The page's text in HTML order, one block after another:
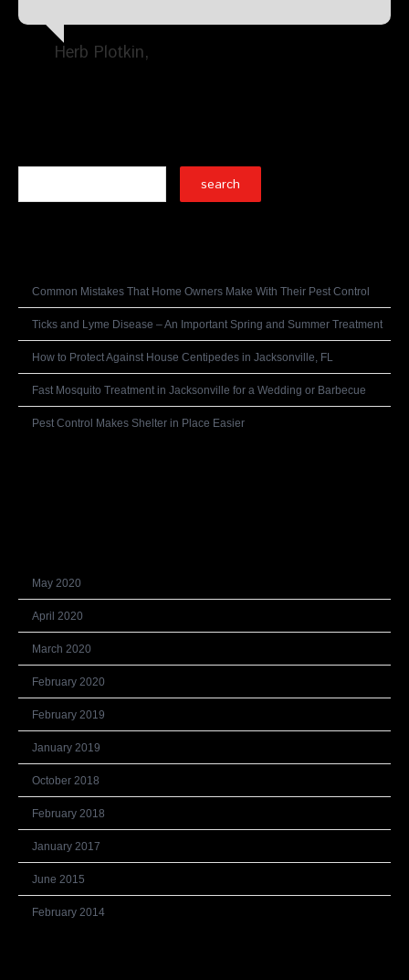
Herb Plotkin
Common Mistakes That Home Owners Make With Their Pest Control
Ticks and Lyme Disease – An Important Spring and Summer Treatment
How to Protect Against House Centipedes in Jacksonville, FL
Fast Mosquito Treatment in Jacksonville for a Wedding or Barbecue
Pest Control Makes Shelter in Place Easier
May 2020
April 2020
March 2020
February 2020
February 2019
January 2019
October 2018
February 2018
January 2017
June 2015
February 2014